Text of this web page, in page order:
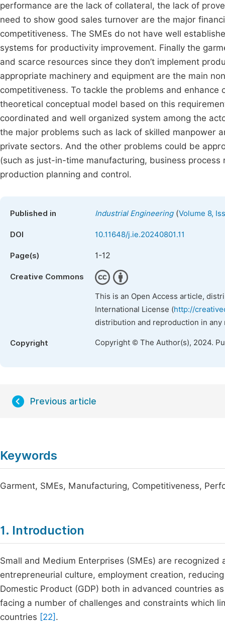
performance are the lack of collateral, the lack of
need to show good sales turnover are the major
competitiveness. The SMEs do not have well
systems for productivity improvement. Finally the
and scarce resources since they don’t implement
appropriate machinery and equipment are the main
competitiveness. To tackle the problems and
theoretical conceptual model based on this
coordinated and well organized system among the
the major problems such as lack of skilled manpower
private sectors. And the other problems could be
(such as just-in-time manufacturing, business
production planning and control.
Published in Industrial Engineering(Volume 8,
DOI 10.11648/j.ie.20240801.11
Page(s) 1-12
Creative Commons
This is an Open Access article,
International License (http://
distribution and reproduction in
Copyright Copyright © The Author(s), 2024.
Previous article
Keywords
Garment, SMEs, Manufacturing, Competitiveness,
1. Introduction
Small and Medium Enterprises (SMEs) are
entrepreneurial culture, employment creation,
Domestic Product (GDP) both in advanced countries
facing a number of challenges and constraints which
countries [22] .